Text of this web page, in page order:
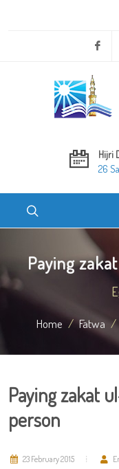
Hijri
26
Paying
Home Fatwa
Paying zakat
person
23 February 2015